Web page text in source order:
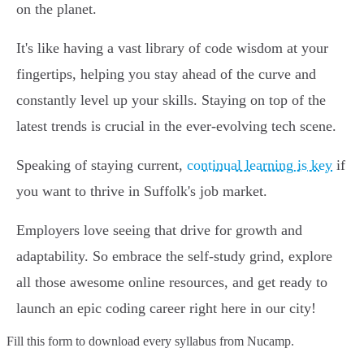
on the planet.
It's like having a vast library of code wisdom at your
fingertips, helping you stay ahead of the curve and
constantly level up your skills. Staying on top of the
latest trends is crucial in the ever-evolving tech scene.
Speaking of staying current, continual learning is key if
you want to thrive in Suffolk's job market.
Employers love seeing that drive for growth and
adaptability. So embrace the self-study grind, explore
all those awesome online resources, and get ready to
launch an epic coding career right here in our city!
Fill this form to download every syllabus from Nucamp.